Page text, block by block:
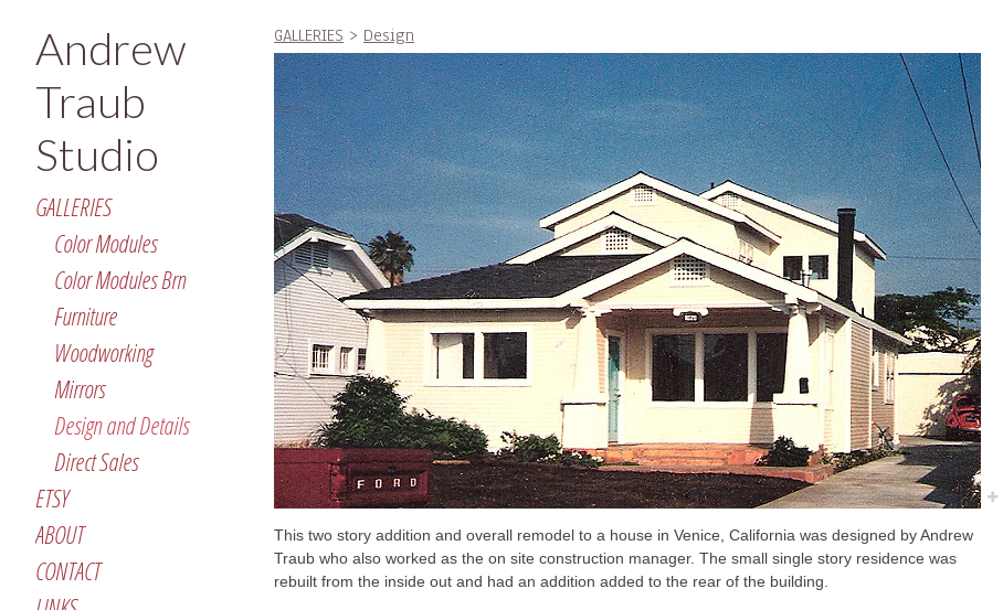
Andrew
Traub
Studio
GALLERIES
Color Modules
Color Modules Brn
Furniture
Woodworking
Mirrors
Design and Details
Direct Sales
ETSY
ABOUT
CONTACT
GALLERIES > Design
This two story addition and overall remodel to a house in Venice, California was designed by Andrew
Traub who also worked as the on site construction manager. The small single story residence was
rebuilt from the inside out and had an addition added to the rear of the building.